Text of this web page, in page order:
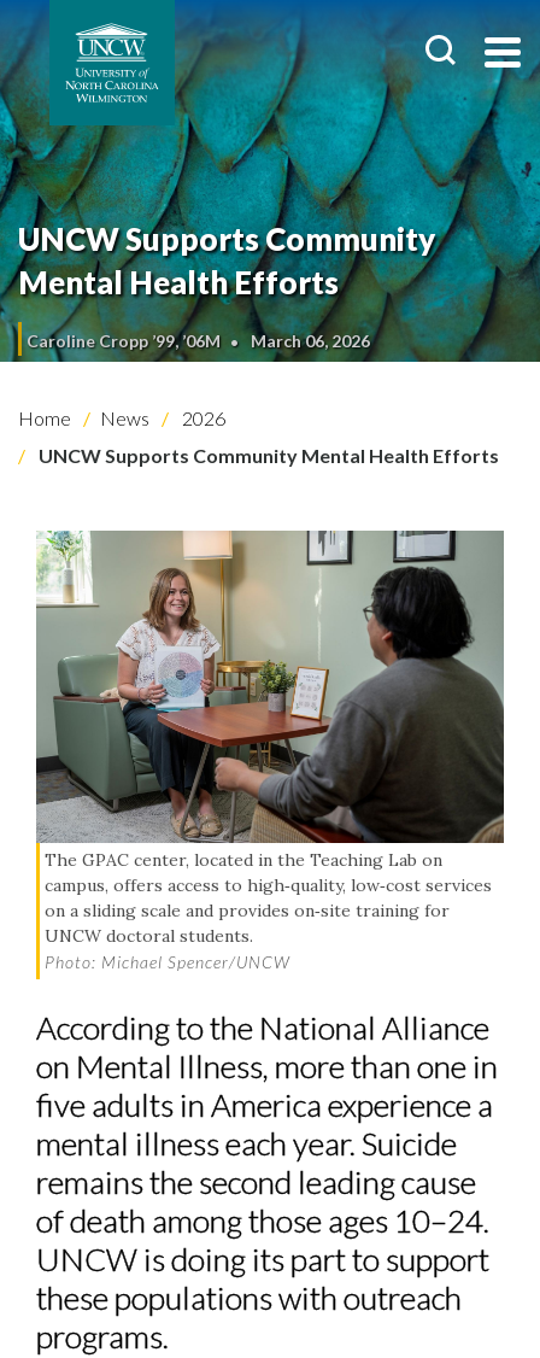
UNCW Supports Community
Mental Health Efforts
Caroline Cropp ’99, ’06M March 06, 2026
Home News
2026
UNCW Supports Community Mental Health Efforts
The GPAC center, located in the Teaching Lab on
campus, offers access to high‑quality, low‑cost services
on a sliding scale and provides on‑site training for
UNCW doctoral students.
Photo: Michael Spencer/UNCW
According to the National Alliance
on Mental Illness, more than one in
five adults in America experience a
mental illness each year. Suicide
remains the second leading cause
of death among those ages 10–24.
UNCW is doing its part to support
these populations with outreach
programs.